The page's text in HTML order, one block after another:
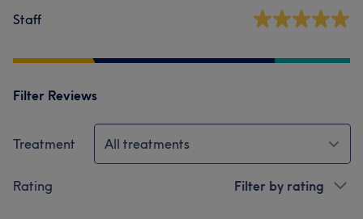
Staff
Filter Reviews
Treatment All treatments
Rating Filter by rating